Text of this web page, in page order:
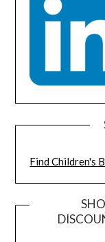
Find Children's